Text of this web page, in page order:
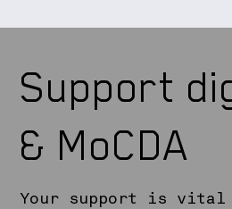
Support
& MoCDA
Your support is vital